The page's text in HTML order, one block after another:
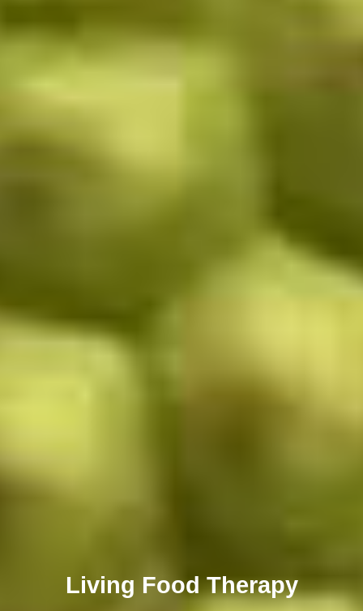
Living Food Therapy